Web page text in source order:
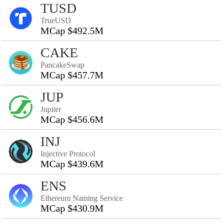
TUSD
TrueUSD
MCap $492.5M
CAKE
PancakeSwap
MCap $457.7M
JUP
Jupiter
MCap $456.6M
INJ
Injective Protocol
MCap $439.6M
ENS
Ethereum Naming Service
MCap $430.9M